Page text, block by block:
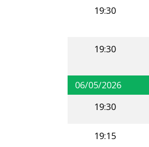
19:30
19:30
06/05/2026
19:30
19:15